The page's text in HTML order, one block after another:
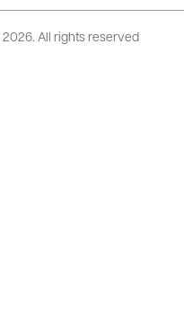
2026. All rights reserved